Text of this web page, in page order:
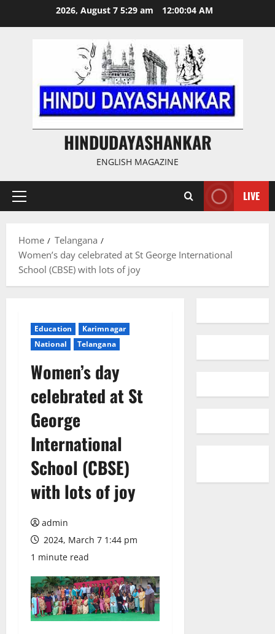
2026, August 7 5:29 am 12:00:04 AM
HINDUDAYASHANKAR
ENGLISH MAGAZINE
Primary
LIVE
Home
Telangana
Women’s day celebrated at St George International
School (CBSE) with lots of joy
Education
Karimnagar
National
Telangana
Women’s day
celebrated at St
George
International
School (CBSE)
with lots of joy
admin
2024, March 7 1:44 pm
1 minute read